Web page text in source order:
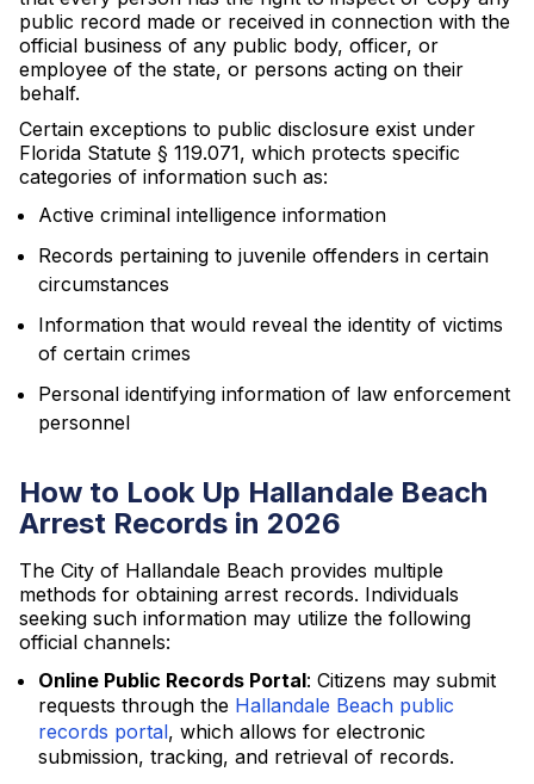
public record made or received in connection with the
official business of any public body, officer, or
employee of the state, or persons acting on their
behalf.
Certain exceptions to public disclosure exist under
Florida Statute § 119.071, which protects specific
categories of information such as:
Active criminal intelligence information
Records pertaining to juvenile offenders in certain
circumstances
Information that would reveal the identity of victims
of certain crimes
Personal identifying information of law enforcement
personnel
How to Look Up Hallandale Beach
Arrest Records in 2026
The City of Hallandale Beach provides multiple
methods for obtaining arrest records. Individuals
seeking such information may utilize the following
official channels:
Online Public Records Portal: Citizens may submit
requests through the Hallandale Beach public
records portal, which allows for electronic
submission, tracking, and retrieval of records.